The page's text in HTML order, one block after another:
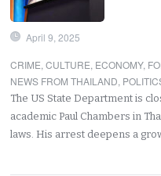
April 9, 2025
CRIME,CULTURE, ECONOMY,
NEWS FROM THAILAND,
The US State Department is
academic Paul Chambers in
laws. His arrest deepens a